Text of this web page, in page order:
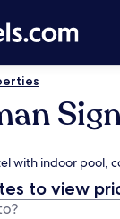
with indoor pool,
to view